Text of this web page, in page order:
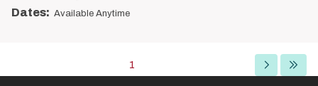
Dates: Available Anytime
Current
page
1
Next
page
Last
page